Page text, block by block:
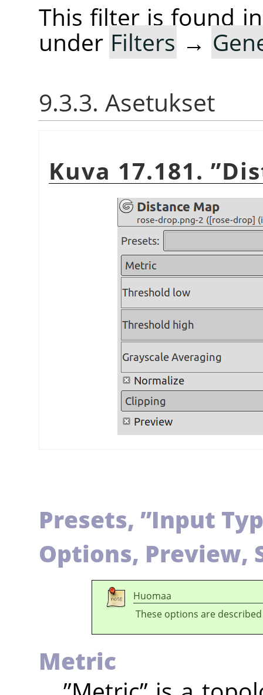
This filter is found
under Filters →
9.3.3. Asetukset
Kuva 17.181. ”
Presets, ”Input
Options, Preview,
Huomaa
These options are
Metric